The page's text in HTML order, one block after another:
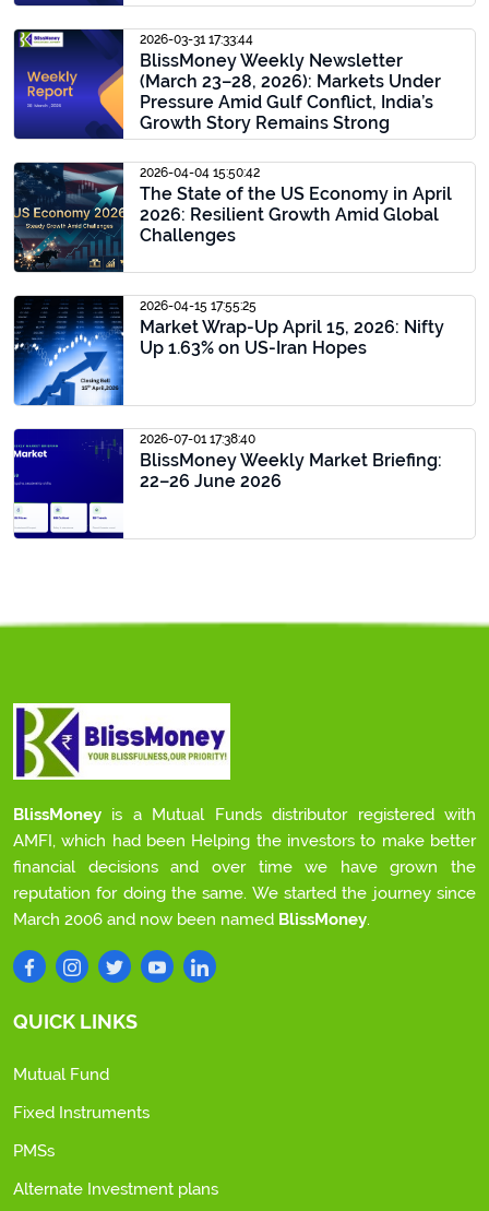
2026-03-31 17:33:44
BlissMoney Weekly Newsletter
(March 23–28, 2026): Markets Under
Pressure Amid Gulf Conflict, India’s
Growth Story Remains Strong
2026-04-04 15:50:42
The State of the US Economy in April
2026: Resilient Growth Amid Global
Challenges
2026-04-15 17:55:25
Market Wrap-Up April 15, 2026: Nifty
Up 1.63% on US-Iran Hopes
2026-07-01 17:38:40
BlissMoney Weekly Market Briefing:
22–26 June 2026
BlissMoney is a Mutual Funds distributor registered with
AMFI, which had been Helping the investors to make better
financial decisions and over time we have grown the
reputation for doing the same. We started the journey since
March 2006 and now been named BlissMoney.
QUICK LINKS
Mutual Fund
Fixed Instruments
PMSs
Alternate Investment plans